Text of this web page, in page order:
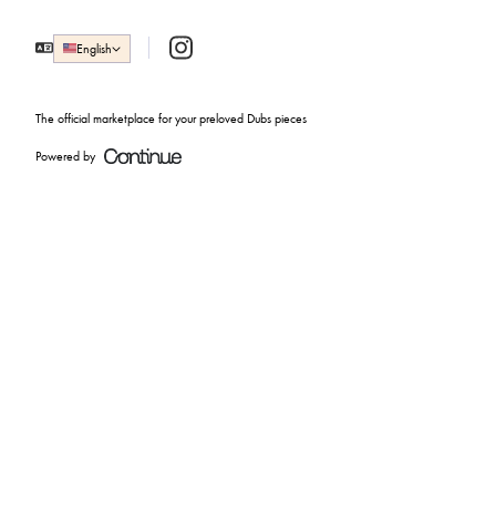
English Instagram
The official marketplace for your preloved Dubs pieces
Powered by